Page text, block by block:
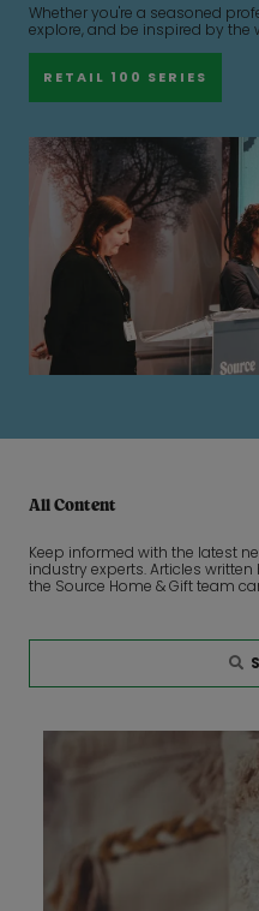
Whether you're a seasoned
explore, and be inspired by the
RETAIL 100 SERIES
All Content
Keep informed with the latest
industry experts. Articles
the Source Home & Gift team